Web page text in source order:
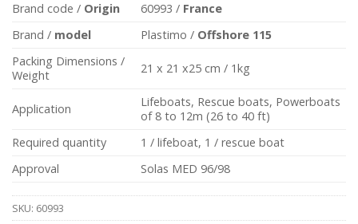
Brand code / Origin 60993 / France
Brand / model Plastimo / Offshore 115
Packing Dimensions /
Weight
21 x 21 x25 cm / 1kg
Application
Lifeboats, Rescue boats, Powerboats
of 8 to 12m (26 to 40 ft)
Required quantity
1 / lifeboat, 1 / rescue boat
Approval
Solas MED 96/98
SKU: 60993